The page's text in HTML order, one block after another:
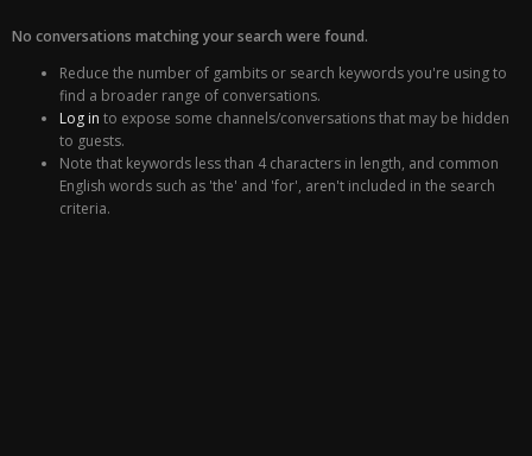
No conversations matching your search were found.
Reduce the number of gambits or search keywords you're using to
find a broader range of conversations.
Log in to expose some channels/conversations that may be hidden
to guests.
Note that keywords less than 4 characters in length, and common
English words such as 'the' and 'for', aren't included in the search
criteria.